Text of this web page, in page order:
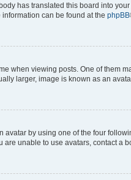
has translated this board into
can be found at the phpBB
when viewing posts. One of them
larger, image is known as an
avatar by using one of the four
unable to use avatars, contact a